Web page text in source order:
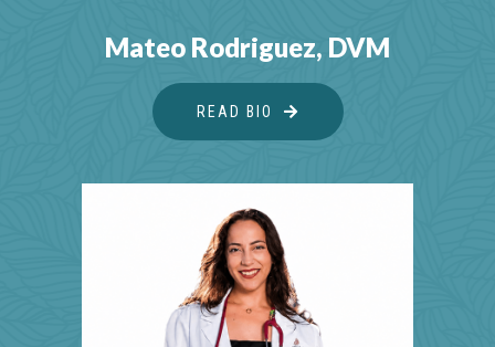
Mateo Rodriguez, DVM
READ BIO ABOUT MATEO